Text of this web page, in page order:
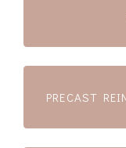
PRECAST